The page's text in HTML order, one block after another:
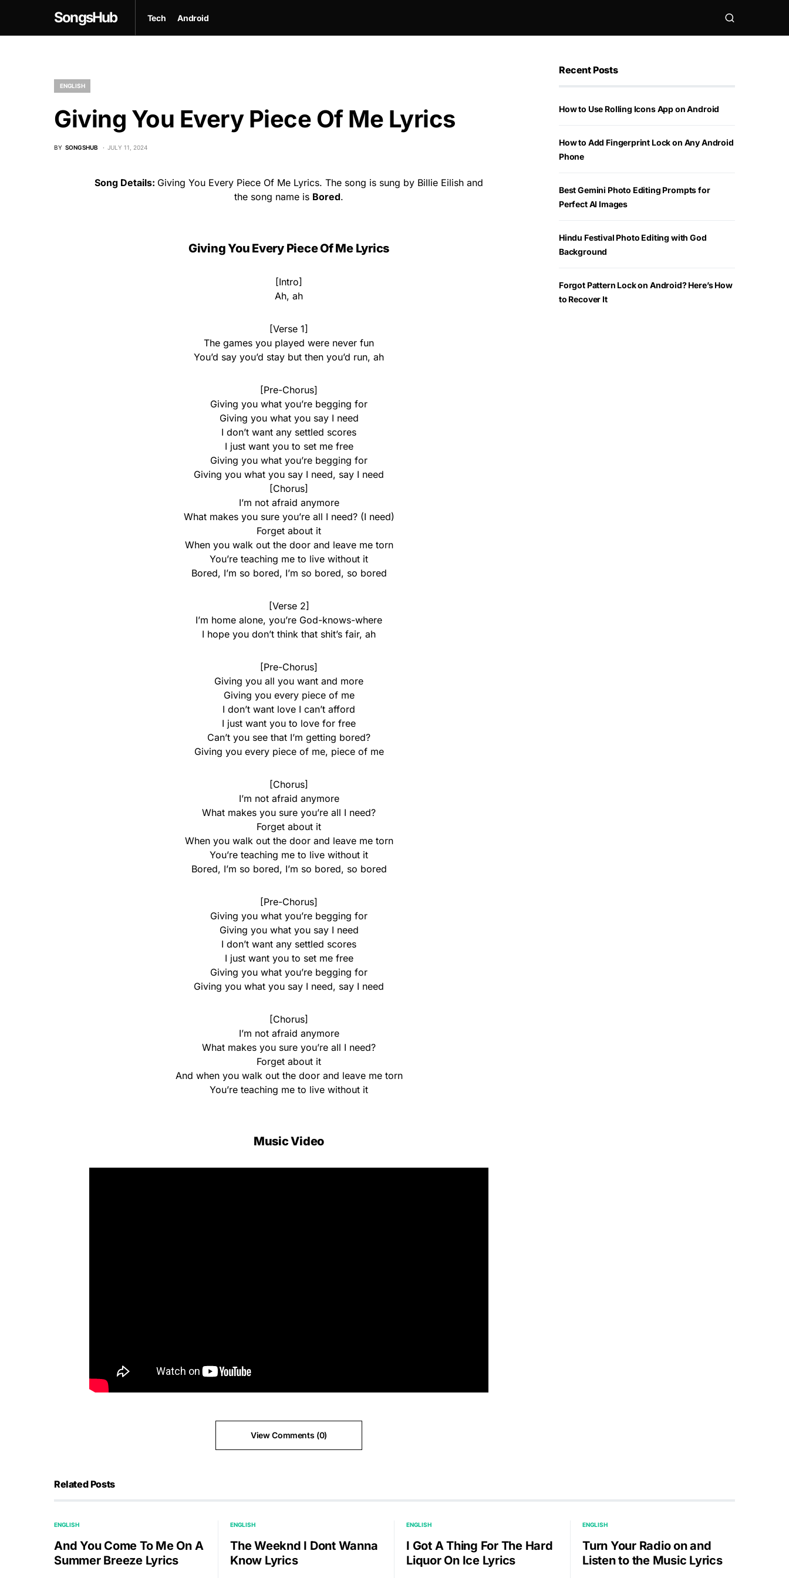
SongsHub Tech Android
ENGLISH
Giving You Every Piece Of Me Lyrics
BY SONGSHUB JULY 11, 2024
Song Details: Giving You Every Piece Of Me Lyrics. The song is sung by Billie Eilish and
the song name is Bored.
Giving You Every Piece Of Me Lyrics
[Intro]
Ah, ah
[Verse 1]
The games you played were never fun
You’d say you’d stay but then you’d run, ah
[Pre-Chorus]
Giving you what you’re begging for
Giving you what you say I need
I don’t want any settled scores
I just want you to set me free
Giving you what you’re begging for
Giving you what you say I need, say I need
[Chorus]
I’m not afraid anymore
What makes you sure you’re all I need? (I need)
Forget about it
When you walk out the door and leave me torn
You’re teaching me to live without it
Bored, I’m so bored, I’m so bored, so bored
[Verse 2]
I’m home alone, you’re God-knows-where
I hope you don’t think that shit’s fair, ah
[Pre-Chorus]
Giving you all you want and more
Giving you every piece of me
I don’t want love I can’t afford
I just want you to love for free
Can’t you see that I’m getting bored?
Giving you every piece of me, piece of me
[Chorus]
I’m not afraid anymore
What makes you sure you’re all I need?
Forget about it
When you walk out the door and leave me torn
You’re teaching me to live without it
Bored, I’m so bored, I’m so bored, so bored
[Pre-Chorus]
Giving you what you’re begging for
Giving you what you say I need
I don’t want any settled scores
I just want you to set me free
Giving you what you’re begging for
Giving you what you say I need, say I need
[Chorus]
I’m not afraid anymore
What makes you sure you’re all I need?
Forget about it
And when you walk out the door and leave me torn
You’re teaching me to live without it
Music Video
View Comments (0)
Recent Posts
How to Use Rolling Icons App on Android
How to Add Fingerprint Lock on Any Android
Phone
Best Gemini Photo Editing Prompts for
Perfect AI Images
Hindu Festival Photo Editing with God
Background
Forgot Pattern Lock on Android? Here’s How
to Recover It
Related Posts
ENGLISH
And You Come To Me On A
Summer Breeze Lyrics
ENGLISH
The Weeknd I Dont Wanna
Know Lyrics
ENGLISH
I Got A Thing For The Hard
Liquor On Ice Lyrics
ENGLISH
Turn Your Radio on and
Listen to the Music Lyrics